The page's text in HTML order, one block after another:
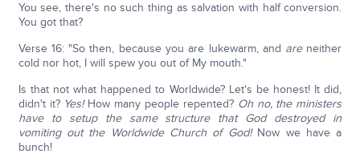
You see, there's no such thing as salvation with half conversion.
You got that?
Verse 16: "So then, because you are lukewarm, and areneither
cold nor hot, I will spew you out of My mouth."
Is that not what happened to Worldwide? Let's be honest! It did,
didn't it? Yes!How many people repented? Oh no, the ministers
have to setup the same structure that God destroyed in
vomiting out the Worldwide Church of God! Now we have a
bunch!